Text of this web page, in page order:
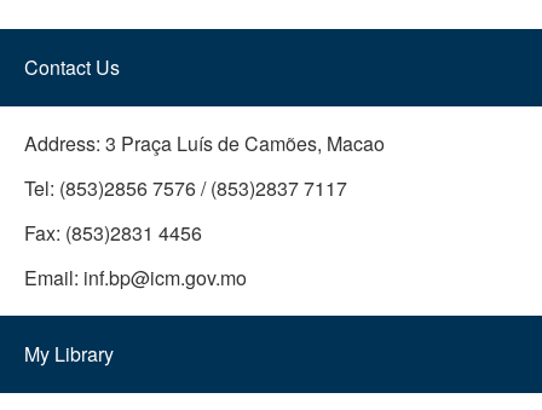
Contact Us
Address: 3 Praça Luís de Camões, Macao
Tel: (853)2856 7576 / (853)2837 7117
Fax: (853)2831 4456
Email: inf.bp@icm.gov.mo
My Library